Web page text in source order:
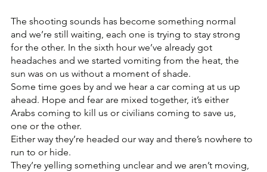
The shooting sounds has become something normal
and we’re still waiting, each one is trying to stay strong
for the other. In the sixth hour we’ve already got
headaches and we started vomiting from the heat, the
sun was on us without a moment of shade.
Some time goes by and we hear a car coming at us up
ahead. Hope and fear are mixed together, it’s either
Arabs coming to kill us or civilians coming to save us,
one or the other.
Either way they’re headed our way and there’s nowhere to
run to or hide.
They’re yelling something unclear and we aren’t moving,